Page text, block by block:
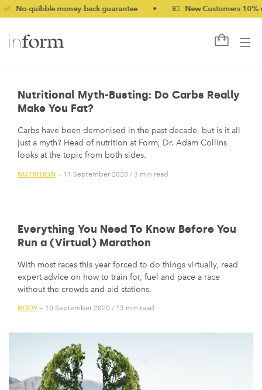
quibble money-back guarantee • 💷 New Customers 10% off
Nutritional Myth-Busting: Do Carbs Really
Make You Fat?
Carbs have been demonised in the past decade, but is it all
just a myth? Head of nutrition at Form, Dr. Adam Collins
looks at the topic from both sides.
NUTRITION — 11 September 2020 / 3 min read
Everything You Need To Know Before You
Run a (Virtual) Marathon
With most races this year forced to do things virtually, read
expert advice on how to train for, fuel and pace a race
without the crowds and aid stations.
BODY— 10 September 2020 / 13 min read